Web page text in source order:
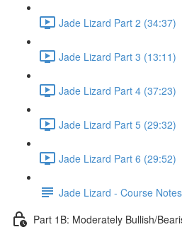
Jade Lizard Part 2 (34:37)
Jade Lizard Part 3 (13:11)
Jade Lizard Part 4 (37:23)
Jade Lizard Part 5 (29:32)
Jade Lizard Part 6 (29:52)
Jade Lizard - Course
Part 1B: Moderately Bullish/